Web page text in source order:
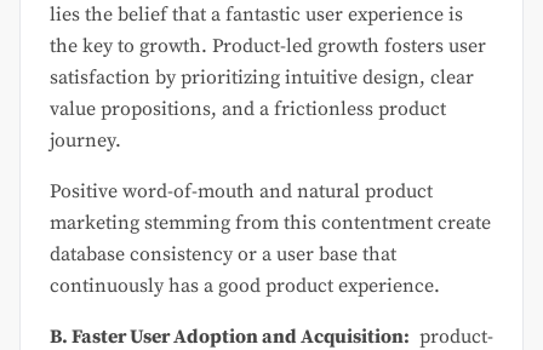
lies the belief that a fantastic user experience is
the key to growth. Product-led growth fosters user
satisfaction by prioritizing intuitive design, clear
value propositions, and a frictionless product
journey.
Positive word-of-mouth and natural product
marketing stemming from this contentment create
database consistency or a user base that
continuously has a good product experience.
B. Faster User Adoption and Acquisition: product-